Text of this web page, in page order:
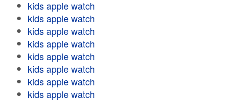
kids apple watch
kids apple watch
kids apple watch
kids apple watch
kids apple watch
kids apple watch
kids apple watch
kids apple watch